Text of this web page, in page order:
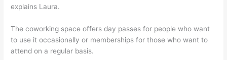
explains Laura.
The coworking space offers day passes for people who want
to use it occasionally or memberships for those who want to
attend on a regular basis.